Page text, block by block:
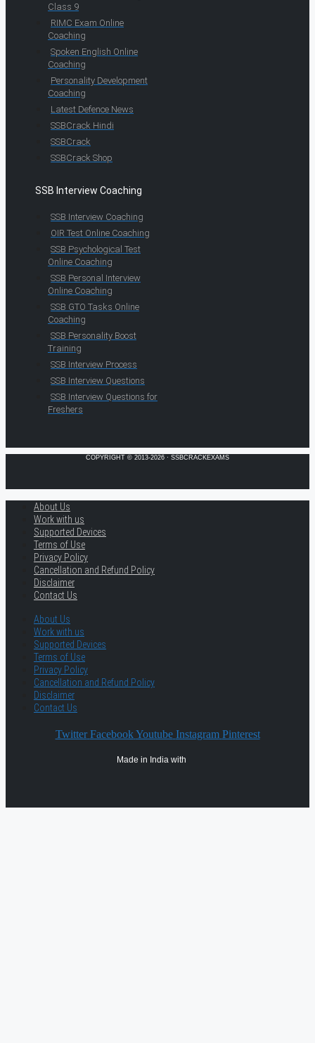
Class 9
RIMC Exam Online
Coaching
Spoken English Online
Coaching
Personality Development
Coaching
Latest Defence News
SSBCrack Hindi
SSBCrack
SSBCrack Shop
SSB Interview Coaching
SSB Interview Coaching
OIR Test Online Coaching
SSB Psychological Test
Online Coaching
SSB Personal Interview
Online Coaching
SSB GTO Tasks Online
Coaching
SSB Personality Boost
Training
SSB Interview Process
SSB Interview Questions
SSB Interview Questions for
Freshers
COPYRIGHT © 2013-2026 · SSBCRACKEXAMS
About Us
Work with us
Supported Devices
Terms of Use
Privacy Policy
Cancellation and Refund Policy
Disclaimer
Contact Us
About Us
Work with us
Supported Devices
Terms of Use
Privacy Policy
Cancellation and Refund Policy
Disclaimer
Contact Us
Twitter Facebook Youtube Instagram Pinterest
Made in India with